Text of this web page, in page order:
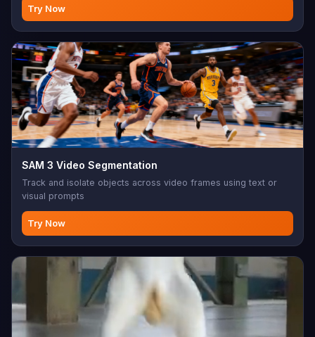
Try Now
SAM 3 Video Segmentation
Track and isolate objects across video frames using text or
visual prompts
Try Now